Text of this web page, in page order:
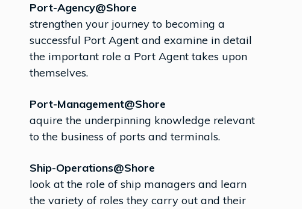
Port-Agency@Shore
strengthen your journey to becoming a
successful Port Agent and examine in detail
the important role a Port Agent takes upon
themselves.
Port-Management@Shore
aquire the underpinning knowledge relevant
to the business of ports and terminals.
Ship-Operations@Shore
look at the role of ship managers and learn
the variety of roles they carry out and their